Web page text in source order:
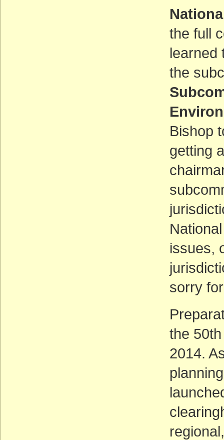
the full
learned
the
Bishop
getting
issues,
sorry
the
2014.